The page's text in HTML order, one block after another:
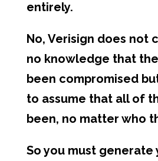
entirely.
No, Verisign does not
no knowledge that
been compromised
to assume that all of
been, no matter who
So you must generate